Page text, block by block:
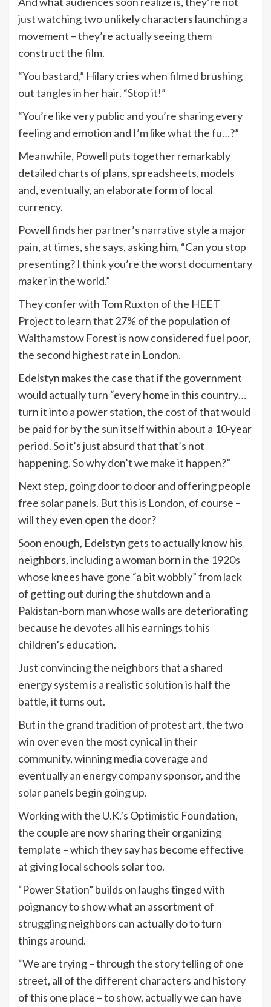
just watching two unlikely characters launching a
movement – they’re actually seeing them
construct the film.
“You bastard,” Hilary cries when filmed brushing
out tangles in her hair. “Stop it!”
“You’re like very public and you’re sharing every
feeling and emotion and I’m like what the fu…?”
Meanwhile, Powell puts together remarkably
detailed charts of plans, spreadsheets, models
and, eventually, an elaborate form of local
currency.
Powell finds her partner’s narrative style a major
pain, at times, she says, asking him, “Can you stop
presenting? I think you’re the worst documentary
maker in the world.”
They confer with Tom Ruxton of the HEET
Project to learn that 27% of the population of
Walthamstow Forest is now considered fuel poor,
the second highest rate in London.
Edelstyn makes the case that if the government
would actually turn “every home in this country…
turn it into a power station, the cost of that would
be paid for by the sun itself within about a 10-year
period. So it’s just absurd that that’s not
happening. So why don’t we make it happen?”
Next step, going door to door and offering people
free solar panels. But this is London, of course –
will they even open the door?
Soon enough, Edelstyn gets to actually know his
neighbors, including a woman born in the 1920s
whose knees have gone “a bit wobbly” from lack
of getting out during the shutdown and a
Pakistan-born man whose walls are deteriorating
because he devotes all his earnings to his
children’s education.
Just convincing the neighbors that a shared
energy system is a realistic solution is half the
battle, it turns out.
But in the grand tradition of protest art, the two
win over even the most cynical in their
community, winning media coverage and
eventually an energy company sponsor, and the
solar panels begin going up.
Working with the U.K.’s Optimistic Foundation,
the couple are now sharing their organizing
template – which they say has become effective
at giving local schools solar too.
“Power Station” builds on laughs tinged with
poignancy to show what an assortment of
struggling neighbors can actually do to turn
things around.
“We are trying – through the story telling of one
street, all of the different characters and history
of this one place – to show, actually we can have